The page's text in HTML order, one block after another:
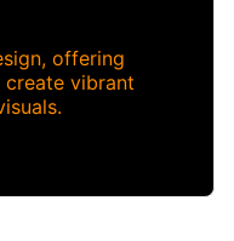
offering
vibrant